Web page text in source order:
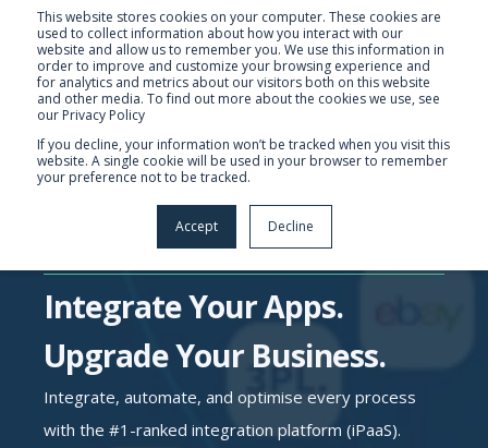
This website stores cookies on your computer. These cookies are
used to collect information about how you interact with our
website and allow us to remember you. We use this information in
order to improve and customize your browsing experience and
for analytics and metrics about our visitors both on this website
and other media. To find out more about the cookies we use, see
our Privacy Policy
If you decline, your information won’t be tracked when you visit this
website. A single cookie will be used in your browser to remember
your preference not to be tracked.
Accept Decline
Integrate Your Apps.
Upgrade Your Business.
Integrate, automate, and optimise every process
with the #1-ranked integration platform (iPaaS).